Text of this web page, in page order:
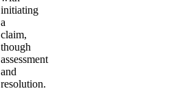
initiating
a
claim,
though
assessment
and
resolution.